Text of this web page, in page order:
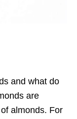
and what do
are
almonds. For